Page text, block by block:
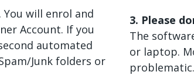
You will enrol and
Account. If you
automated
Junk folders or
3. Please
The
or laptop.
problematic.